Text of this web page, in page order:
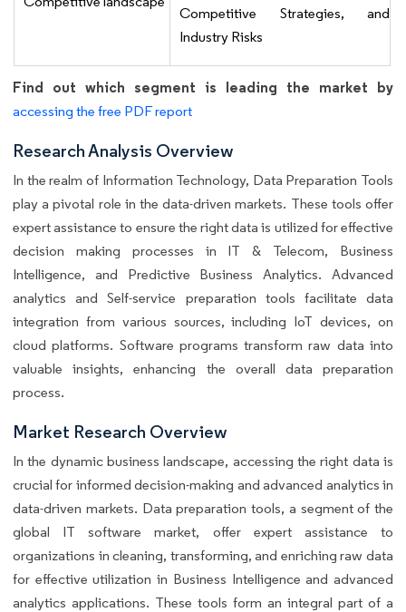
Competitive Strategies, and
Industry Risks
Find out which segment is leading the market by
accessing the free PDF report
Research Analysis Overview
In the realm of Information Technology, Data Preparation Tools
play a pivotal role in the data-driven markets. These tools offer
expert assistance to ensure the right data is utilized for effective
decision making processes in IT & Telecom, Business
Intelligence, and Predictive Business Analytics. Advanced
analytics and Self-service preparation tools facilitate data
integration from various sources, including IoT devices, on
cloud platforms. Software programs transform raw data into
valuable insights, enhancing the overall data preparation
process.
Market Research Overview
In the dynamic business landscape, accessing the right data is
crucial for informed decision-making and advanced analytics in
data-driven markets. Data preparation tools, a segment of the
global IT software market, offer expert assistance to
organizations in cleaning, transforming, and enriching raw data
for effective utilization in Business Intelligence and advanced
analytics applications. These tools form an integral part of a